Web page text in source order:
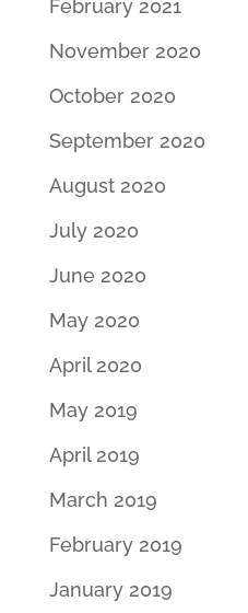
February 2021
November 2020
October 2020
September 2020
August 2020
July 2020
June 2020
May 2020
April 2020
May 2019
April 2019
March 2019
February 2019
January 2019